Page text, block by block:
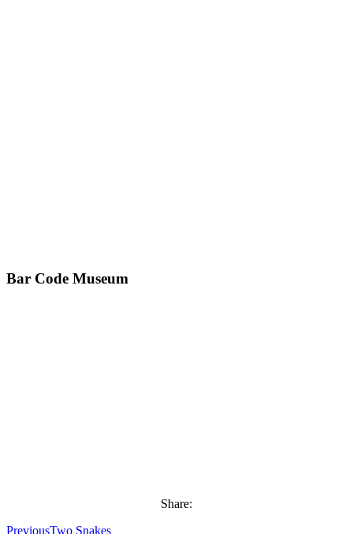
Bar Code Museum
Share:
PreviousTwo Snakes